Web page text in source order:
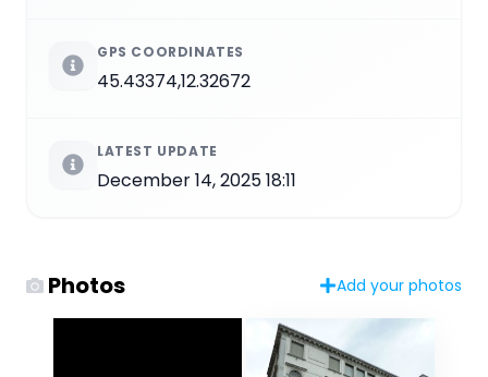
GPS COORDINATES
45.43374,12.32672
LATEST UPDATE
December 14, 2025 18:11
Photos Add your photos